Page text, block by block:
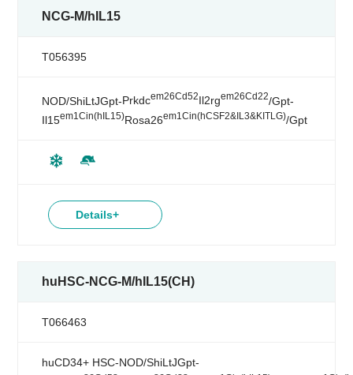
NCG-M/hIL15
T056395
NOD/ShiLtJGpt-Prkdcem26Cd52Il2rgem26Cd22/Gpt-
Il15em1Cin(hIL15)Rosa26em1Cin(hCSF2&IL3&KITLG)/Gpt
Details+
huHSC-NCG-M/hIL15(CH)
T066463
huCD34+ HSC-NOD/ShiLtJGpt-